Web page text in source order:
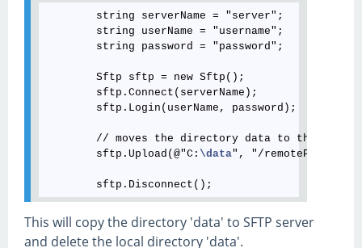
        string serverName = "server";
        string userName = "username";
        string password = "password";
        Sftp sftp = new Sftp();
        sftp.Connect(serverName);
        sftp.Login(userName, password);
// moves the directory data to the SFTP
        sftp.Upload(@"C:
\data", "/remotePath", 0,
This will copy the directory 'data' to SFTP server
and delete the local directory 'data'.